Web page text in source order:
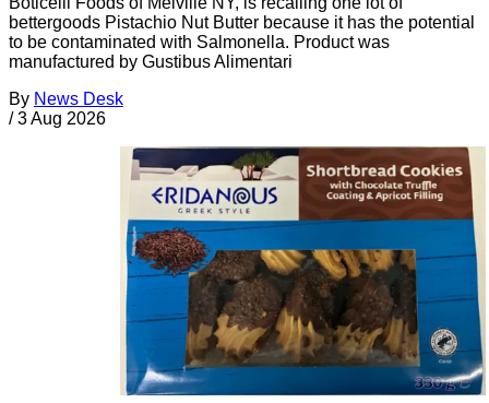
bettergoods Pistachio Nut Butter because it has the potential
to be contaminated with Salmonella. Product was
manufactured by Gustibus Alimentari
By News Desk
/ 3 Aug 2026